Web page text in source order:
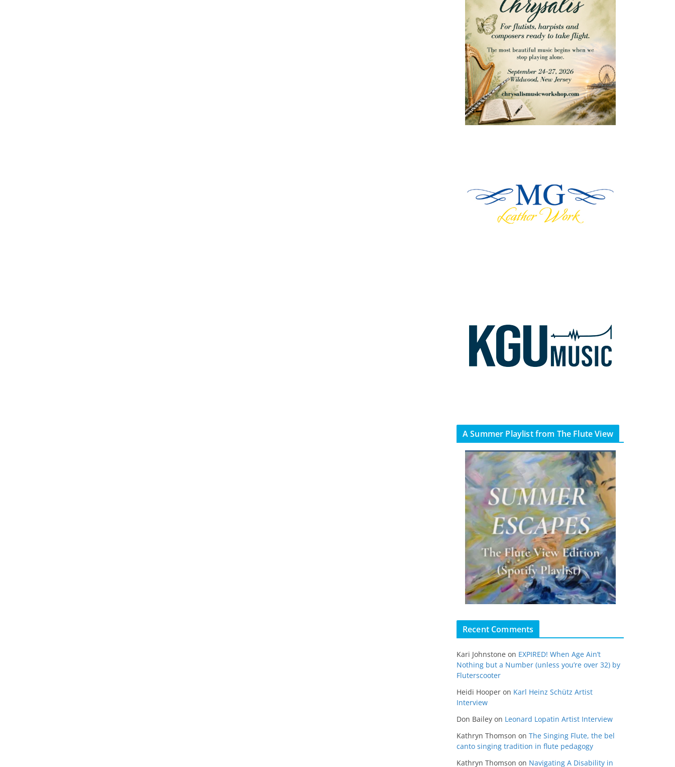
A Summer Playlist from The Flute View
Recent Comments
Kari Johnstone on EXPIRED! When Age Ain’t
Nothing but a Number (unless you’re over 32) by
Fluterscooter
Heidi Hooper on Karl Heinz Schütz Artist
Interview
Don Bailey on Leonard Lopatin Artist Interview
Kathryn Thomson on The Singing Flute, the bel
canto singing tradition in flute pedagogy
Kathryn Thomson on Navigating A Disability in